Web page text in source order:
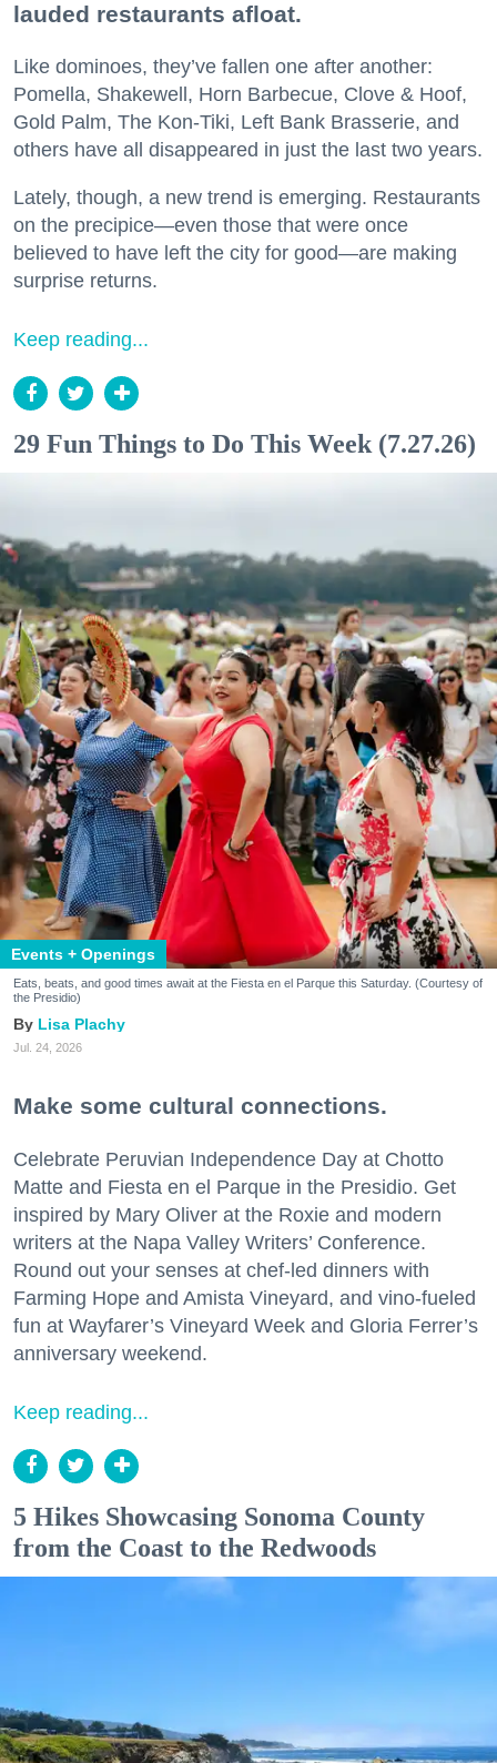
lauded restaurants afloat.
Like dominoes, they’ve fallen one after another:
Pomella, Shakewell, Horn Barbecue, Clove & Hoof,
Gold Palm, The Kon-Tiki, Left Bank Brasserie, and
others have all disappeared in just the last two years.
Lately, though, a new trend is emerging. Restaurants
on the precipice—even those that were once
believed to have left the city for good—are making
surprise returns.
Keep reading...
29 Fun Things to Do This Week (7.27.26)
Events + Openings
Eats, beats, and good times await at the Fiesta en el Parque this Saturday. (Courtesy of
the Presidio)
Lisa Plachy
Jul. 24, 2026
Make some cultural connections.
Celebrate Peruvian Independence Day at Chotto
Matte and Fiesta en el Parque in the Presidio. Get
inspired by Mary Oliver at the Roxie and modern
writers at the Napa Valley Writers’ Conference.
Round out your senses at chef-led dinners with
Farming Hope and Amista Vineyard, and vino-fueled
fun at Wayfarer’s Vineyard Week and Gloria Ferrer’s
anniversary weekend.
Keep reading...
5 Hikes Showcasing Sonoma County
from the Coast to the Redwoods